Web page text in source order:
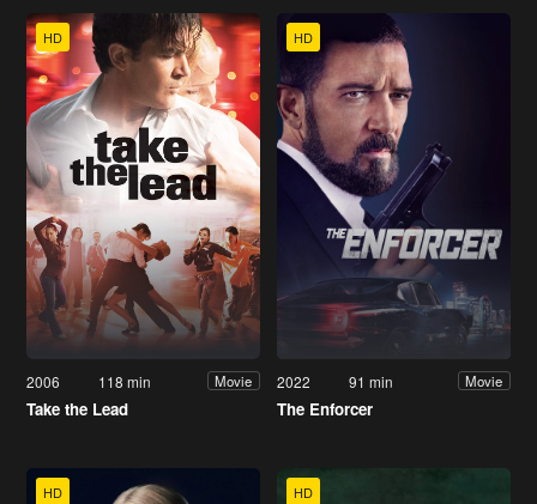
HD
2006 118 min Movie
Take the Lead
HD
2022 91 min Movie
The Enforcer
HD HD